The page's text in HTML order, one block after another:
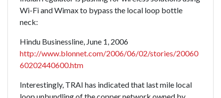
Wi-Fi and Wimax to bypass the local loop bottle
neck:
Hindu Businessline, June 1, 2006
http://www.blonnet.com/2006/06/02/stories/20060
60202440600.htm
Interestingly, TRAI has indicated that last mile local
loop unbundling of the copper network owned by